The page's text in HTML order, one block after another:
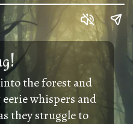
the forest and
whispers and
they struggle to